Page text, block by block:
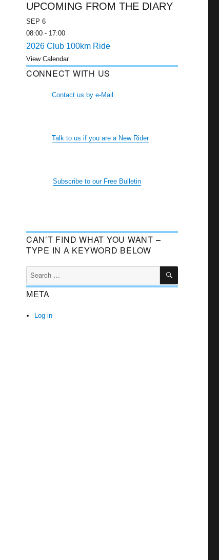
UPCOMING FROM THE DIARY
SEP 6
08:00- 17:00
2026 Club 100km Ride
View Calendar
CONNECT WITH US
Contact us by e-Mail
Talk to us if you are a New Rider
Subscribe to our Free Bulletin
CAN’T FIND WHAT YOU WANT –
TYPE IN A KEYWORD BELOW
Search
for:
SEARCH
META
Log in